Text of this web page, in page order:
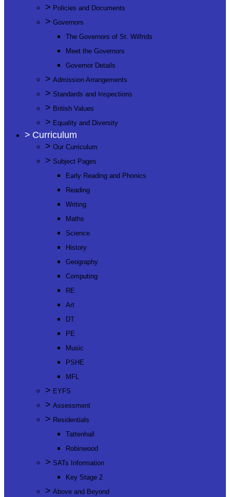
> Policies and Documents
> Governors
The Governors of St. Wilfrids
Meet the Governors
Governor Details
> Admission Arrangements
> Standards and Inspections
> British Values
> Equality and Diversity
> Curriculum
> Our Curriculum
> Subject Pages
Early Reading and Phonics
Reading
Writing
Maths
Science
History
Geography
Computing
RE
Art
DT
PE
Music
PSHE
MFL
> EYFS
> Assessment
> Residentials
Tattenhall
Robinwood
> SATs Information
Key Stage 2
> Above and Beyond